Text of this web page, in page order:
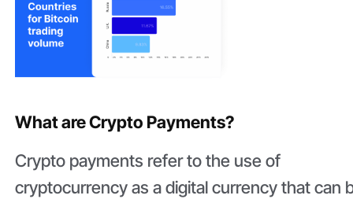
What are Crypto Payments?
Crypto payments refer to the use of
cryptocurrency as a digital currency that can